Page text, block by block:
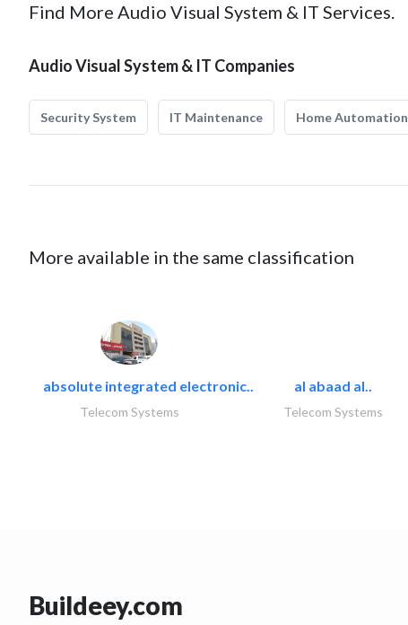
Find More Audio Visual System & IT Services.
Audio Visual System & IT Companies
Security System IT Maintenance Home Automation
More available in the same classification
absolute integrated electronic..
Telecom Systems
al abaad al..
Telecom Systems
Buildeey.com